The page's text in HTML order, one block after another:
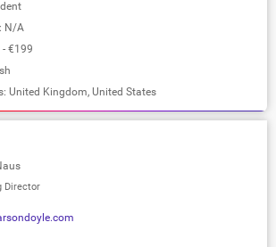
N/A
€199
United Kingdom, United States
Director